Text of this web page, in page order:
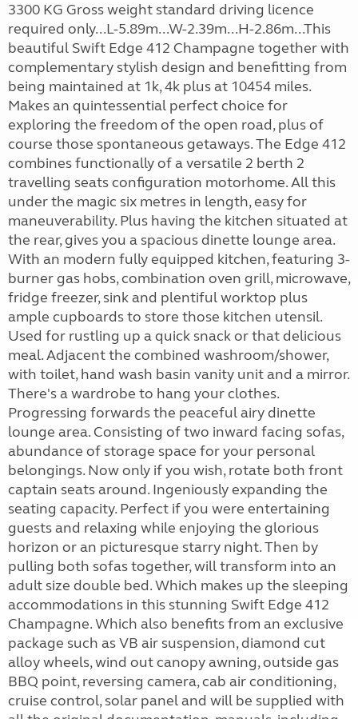
3300 KG Gross weight standard driving licence
required only...L-5.89m...W-2.39m...H-2.86m...This
beautiful Swift Edge 412 Champagne together with
complementary stylish design and benefitting from
being maintained at 1k, 4k plus at 10454 miles.
Makes an quintessential perfect choice for
exploring the freedom of the open road, plus of
course those spontaneous getaways. The Edge 412
combines functionally of a versatile 2 berth 2
travelling seats configuration motorhome. All this
under the magic six metres in length, easy for
maneuverability. Plus having the kitchen situated at
the rear, gives you a spacious dinette lounge area.
With an modern fully equipped kitchen, featuring 3-
burner gas hobs, combination oven grill, microwave,
fridge freezer, sink and plentiful worktop plus
ample cupboards to store those kitchen utensil.
Used for rustling up a quick snack or that delicious
meal. Adjacent the combined washroom/shower,
with toilet, hand wash basin vanity unit and a mirror.
There's a wardrobe to hang your clothes.
Progressing forwards the peaceful airy dinette
lounge area. Consisting of two inward facing sofas,
abundance of storage space for your personal
belongings. Now only if you wish, rotate both front
captain seats around. Ingeniously expanding the
seating capacity. Perfect if you were entertaining
guests and relaxing while enjoying the glorious
horizon or an picturesque starry night. Then by
pulling both sofas together, will transform into an
adult size double bed. Which makes up the sleeping
accommodations in this stunning Swift Edge 412
Champagne. Which also benefits from an exclusive
package such as VB air suspension, diamond cut
alloy wheels, wind out canopy awning, outside gas
BBQ point, reversing camera, cab air conditioning,
cruise control, solar panel and will be supplied with